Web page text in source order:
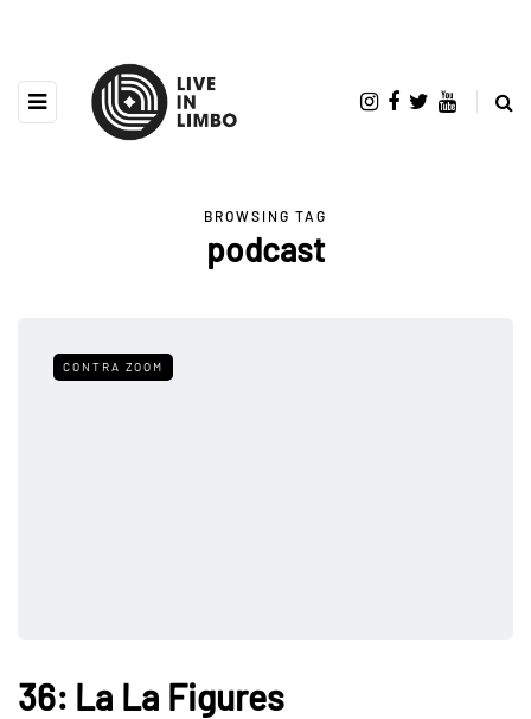
BROWSING TAG
podcast
CONTRA ZOOM
36: La La Figures